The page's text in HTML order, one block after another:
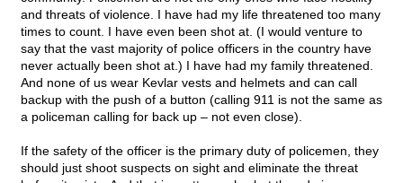
and threats of violence. I have had my life threatened too many
times to count. I have even been shot at. (I would venture to
say that the vast majority of police officers in the country have
never actually been shot at.) I have had my family threatened.
And none of us wear Kevlar vests and helmets and can call
backup with the push of a button (calling 911 is not the same as
a policeman calling for back up – not even close).
If the safety of the officer is the primary duty of policemen, they
should just shoot suspects on sight and eliminate the threat